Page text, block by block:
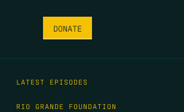
DONATE
LATEST EPISODES
RIO GRANDE FOUNDATION